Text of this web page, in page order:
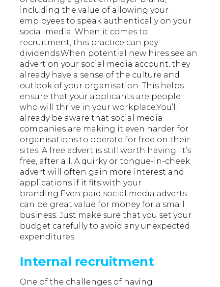
including the value of allowing your
employees to speak authentically on your
social media. When it comes to
recruitment, this practice can pay
dividends.When potential new hires see an
advert on your social media account, they
already have a sense of the culture and
outlook of your organisation. This helps
ensure that your applicants are people
who will thrive in your workplace.You’ll
already be aware that social media
companies are making it even harder for
organisations to operate for free on their
sites. A free advert is still worth having. It’s
free, after all. A quirky or tongue-in-cheek
advert will often gain more interest and
applications if it fits with your
branding.Even paid social media adverts
can be great value for money for a small
business. Just make sure that you set your
budget carefully to avoid any unexpected
expenditures.
Internal recruitment
One of the challenges of having